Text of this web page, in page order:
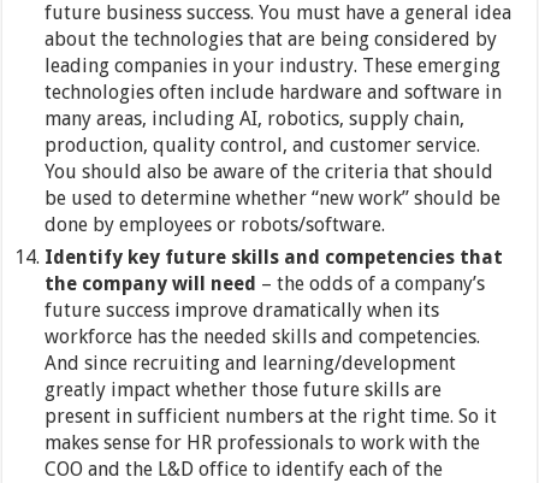
future business success. You must have a general idea
about the technologies that are being considered by
leading companies in your industry. These emerging
technologies often include hardware and software in
many areas, including AI, robotics, supply chain,
production, quality control, and customer service.
You should also be aware of the criteria that should
be used to determine whether “new work” should be
done by employees or robots/software.
Identify key future skills and competencies that
the company will need – the odds of a company’s
future success improve dramatically when its
workforce has the needed skills and competencies.
And since recruiting and learning/development
greatly impact whether those future skills are
present in sufficient numbers at the right time. So it
makes sense for HR professionals to work with the
COO and the L&D office to identify each of the